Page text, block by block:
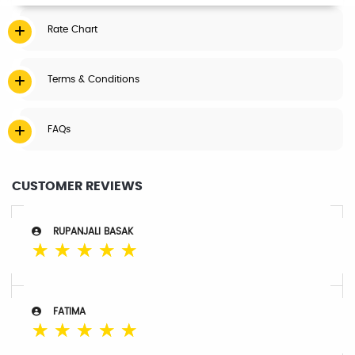
Rate Chart
Terms & Conditions
FAQs
CUSTOMER REVIEWS
RUPANJALI BASAK
☆ ☆ ☆ ☆ ☆
FATIMA
☆ ☆ ☆ ☆ ☆